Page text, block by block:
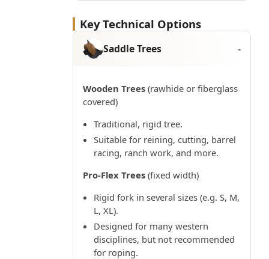
Key Technical Options
Saddle Trees
Wooden Trees (rawhide or fiberglass
covered)
Traditional, rigid tree.
Suitable for reining, cutting, barrel
racing, ranch work, and more.
Pro-Flex Trees (fixed width)
Rigid fork in several sizes (e.g. S, M,
L, XL).
Designed for many western
disciplines, but not recommended
for roping.